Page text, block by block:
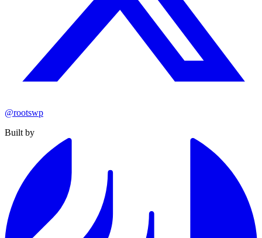
@rootswp
Built by